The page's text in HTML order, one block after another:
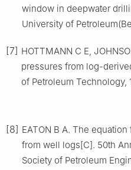
window in deepwater
University of
[7] HOTTMANN C E,
pressures from log-
of Petroleum Technology,
[8] EATON B A. The
from well logs[C]. 50th
Society of Petroleum